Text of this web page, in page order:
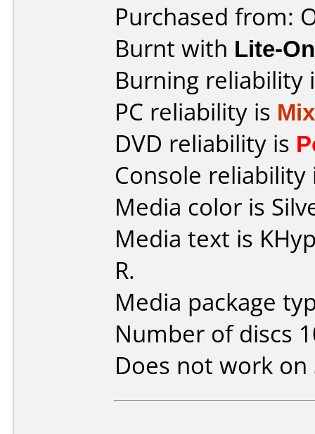
Purchased from:
Burnt with Lite-
Burning reliability
PC reliability is
DVD reliability is
Console
Media color is
Media text is
R.
Media package
Number of discs
Does not work on